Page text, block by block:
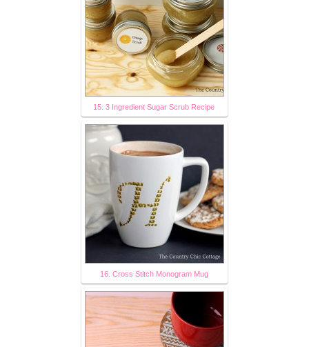
15. 3 Ingredient Sugar Scrub Recipe
16. Cross Stitch Monogram Mug